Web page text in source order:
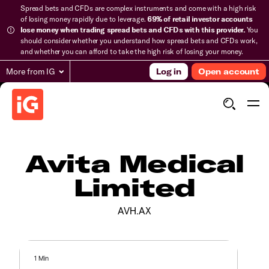
Spread bets and CFDs are complex instruments and come with a high risk
of losing money rapidly due to leverage.69% of retail investor accounts
lose money when trading spread bets and CFDs with this provider.You
should consider whether you understand how spread bets and CFDs work,
and whether you can afford to take the high risk of losing your money.
More from IG Log in Open account
Avita Medical
Limited
AVH.AX
1 Min